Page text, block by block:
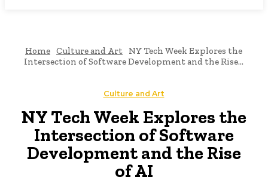
Home Culture and Art
NY Tech Week Explores the
Intersection of Software Development and the Rise...
Culture and Art
NY Tech Week Explores the
Intersection of Software
Development and the Rise
of AI